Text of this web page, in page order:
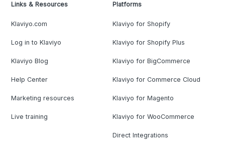
Links & Resources
Klaviyo.com
Log in to Klaviyo
Klaviyo Blog
Help Center
Marketing resources
Live training
Platforms
Klaviyo for Shopify
Klaviyo for Shopify Plus
Klaviyo for BigCommerce
Klaviyo for Commerce Cloud
Klaviyo for Magento
Klaviyo for WooCommerce
Direct Integrations